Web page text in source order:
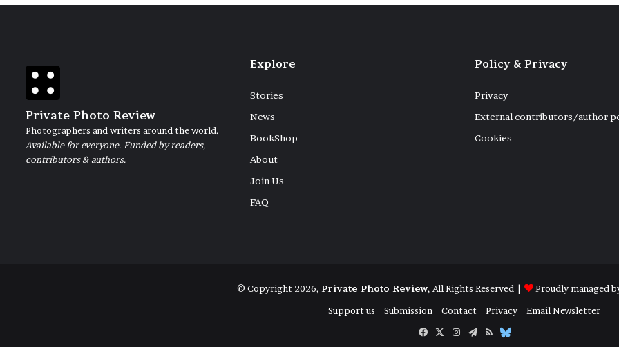
Private Photo Review
Photographers and writers around the world.
Available for everyone. Funded by readers,
contributors & authors.
Explore
Stories
News
BookShop
About
Join Us
FAQ
Policy & Privacy
Privacy
External contributors/author
Cookies
© Copyright 2026, Private Photo Review, All Rights Reserved |
Proudly managed
Support us
Submission Contact Privacy
Email Newsletter
Facebook
X Instagram
Telegram
RSS